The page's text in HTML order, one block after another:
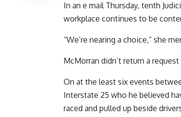
In an e mail Thursday, tenth
workplace continues to be
“We’re nearing a choice,” she
McMorran didn’t return a
On at the least six events
Interstate 25 who he believed
raced and pulled up beside